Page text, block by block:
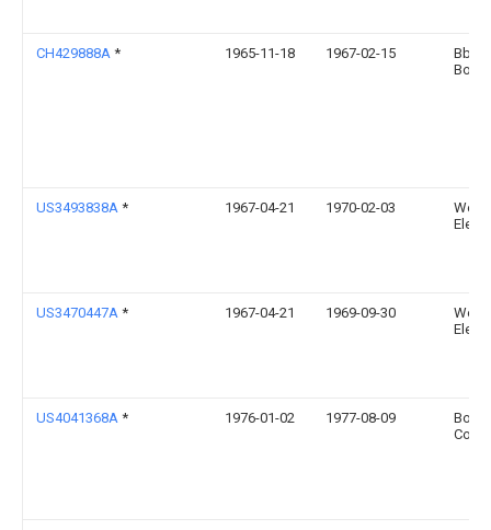
CH429888A * 1965-11-18 1967-02-15
Bbc
US3493838A * 1967-04-21 1970-02-03
US3470447A * 1967-04-21 1969-09-30
US4041368A * 1976-01-02 1977-08-09
Borg-